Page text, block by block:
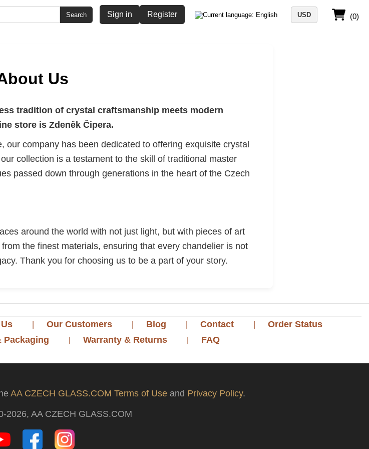
Search Sign in Register USD (0)
Us
tradition of crystal craftsmanship meets modern
store is Zdeněk Čipera.
company has been dedicated to offering exquisite crystal
collection is a testament to the skill of traditional master
passed down through generations in the heart of the Czech
around the world with not just light, but with pieces of art
the finest materials, ensuring that every chandelier is not
Thank you for choosing us to be a part of your story.
Our Customers Blog Contact
Order Status
Packaging Warranty & Returns FAQ
AA CZECH GLASS.COM Terms of Use and Privacy Policy.
2026, AA CZECH GLASS.COM